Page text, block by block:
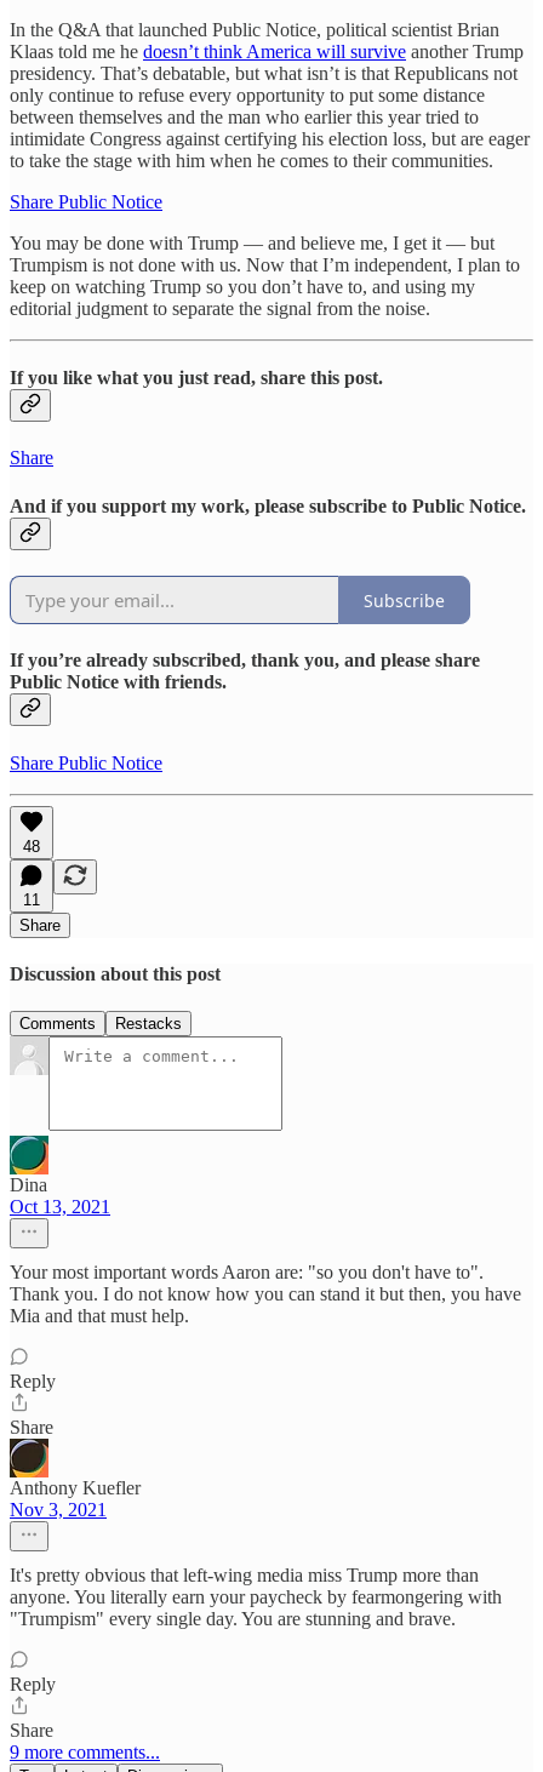
In the Q&A that launched Public Notice, political scientist Brian
Klaas told me he doesn’t think America will survive another Trump
presidency. That’s debatable, but what isn’t is that Republicans not
only continue to refuse every opportunity to put some distance
between themselves and the man who earlier this year tried to
intimidate Congress against certifying his election loss, but are eager
to take the stage with him when he comes to their communities.
Share Public Notice
You may be done with Trump — and believe me, I get it — but
Trumpism is not done with us. Now that I’m independent, I plan to
keep on watching Trump so you don’t have to, and using my
editorial judgment to separate the signal from the noise.
If you like what you just read, share this post.
Share
And if you support my work, please subscribe to Public Notice.
Subscribe
If you’re already subscribed, thank you, and please share
Public Notice with friends.
Share Public Notice
48
11
Share
Discussion about this post
Comments Restacks
Dina
Oct 13, 2021
Your most important words Aaron are: "so you don't have to".
Thank you. I do not know how you can stand it but then, you have
Mia and that must help.
Reply
Share
Anthony Kuefler
Nov 3, 2021
It's pretty obvious that left-wing media miss Trump more than
anyone. You literally earn your paycheck by fearmongering with
"Trumpism" every single day. You are stunning and brave.
Reply
Share
9 more comments...